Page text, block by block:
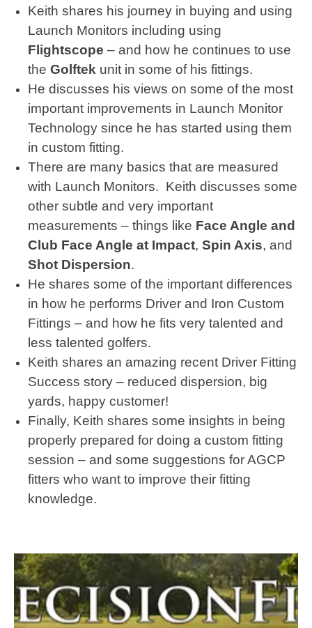
Keith shares his journey in buying and using
Launch Monitors including using
Flightscope – and how he continues to use
the Golftek unit in some of his fittings.
He discusses his views on some of the most
important improvements in Launch Monitor
Technology since he has started using them
in custom fitting.
There are many basics that are measured
with Launch Monitors. Keith discusses some
other subtle and very important
measurements – things like Face Angle and
Club Face Angle at Impact, Spin Axis, and
Shot Dispersion.
He shares some of the important differences
in how he performs Driver and Iron Custom
Fittings – and how he fits very talented and
less talented golfers.
Keith shares an amazing recent Driver Fitting
Success story – reduced dispersion, big
yards, happy customer!
Finally, Keith shares some insights in being
properly prepared for doing a custom fitting
session – and some suggestions for AGCP
fitters who want to improve their fitting
knowledge.